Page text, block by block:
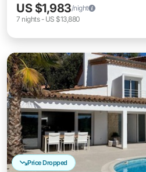
US $1,983/night
7 nights- US $13,880
Price Dropped